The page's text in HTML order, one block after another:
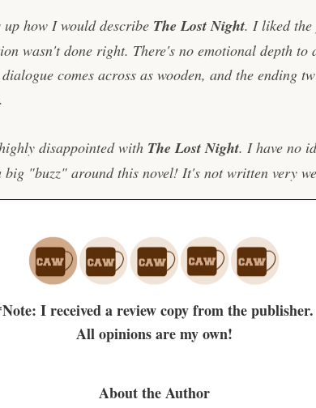
up how I would describe The Lost Night. I liked the
wasn't done right. There's no emotional depth to
comes across as wooden, and the ending
disappointed with The Lost Night. I have no
big "buzz" around this novel! It's not written very
I received a review copy from the publisher.
All opinions are my own!
About the Author